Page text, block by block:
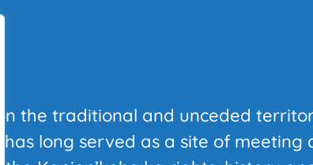
the traditional and unceded
long served as a site of meeting